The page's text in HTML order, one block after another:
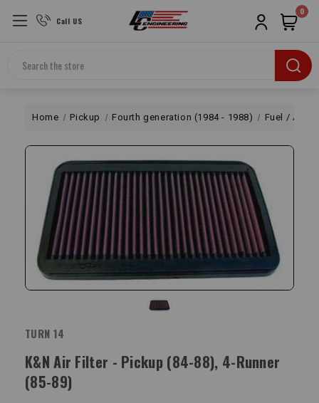
Call US
Search
0
Home Pickup Fourth generation (1984 - 1988) Fuel / Air
TURN 14
K&N Air Filter - Pickup (84-88), 4-Runner
(85-89)